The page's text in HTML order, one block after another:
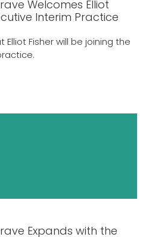
Welcomes Elliot
Interim Practice
Fisher will be joining the
Expands with the